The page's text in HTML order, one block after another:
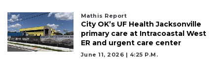
Mathis Report
City OK’s UF Health Jacksonville
primary care at Intracoastal West
ER and urgent care center
June 11, 2026 | 4:25 P.m.